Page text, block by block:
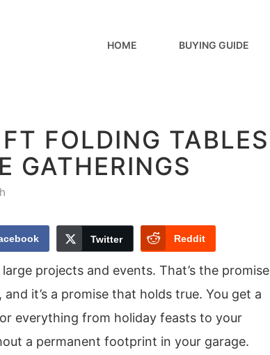
HOME BUYING GUIDE
FOLDING TABLES
GATHERINGS
Twitter Reddit
projects and events. That’s the promise
, and it’s a promise that holds true. You get a
everything from holiday feasts to your
a permanent footprint in your garage.